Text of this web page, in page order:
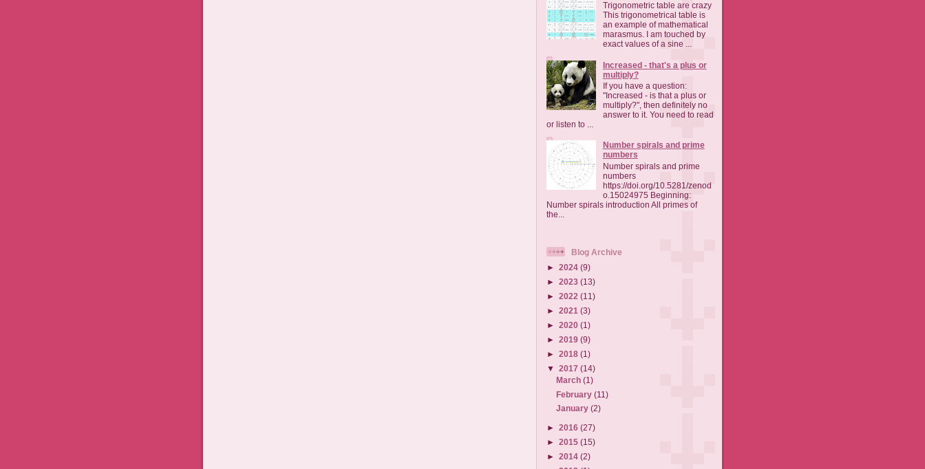
Trigonometric table are crazy
This trigonometrical table is
an example of mathematical
marasmus. I am touched by
exact values of a sine ...
Increased - that's a plus or
multiply?
If you have a question:
"Increased - is that a plus or
multiply?", then definitely no
answer to it. You need to read
or listen to ...
Number spirals and prime
numbers
Number spirals and prime
numbers
https://doi.org/10.5281/zenod
o.15024975 Beginning:
Number spirals introduction All primes of
the...
Blog Archive
► 2024 (9)
► 2023 (13)
► 2022 (11)
► 2021 (3)
► 2020 (1)
► 2019 (9)
► 2018 (1)
▼ 2017 (14)
March(1)
February(11)
January(2)
► 2016 (27)
► 2015 (15)
► 2014 (2)